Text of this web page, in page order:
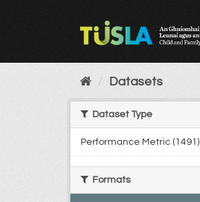
Datasets
Dataset Type
Performance Metric (1491)
Formats